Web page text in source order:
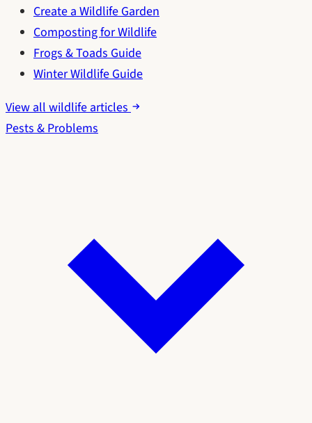
Create a Wildlife Garden
Composting for Wildlife
Frogs & Toads Guide
Winter Wildlife Guide
View all wildlife articles
Pests & Problems